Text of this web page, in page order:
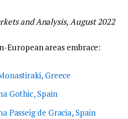
and Analysis, August 2022
European areas embrace:
Greece
Gothic, Spain
Passeig de Gracia, Spain